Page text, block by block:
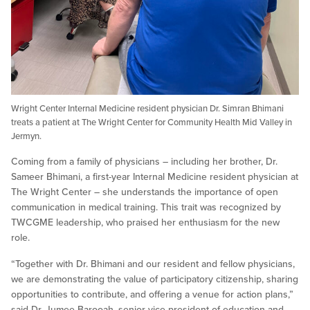
Wright Center Internal Medicine resident physician Dr. Simran Bhimani
treats a patient at The Wright Center for Community Health Mid Valley in
Jermyn.
Coming from a family of physicians – including her brother, Dr.
Sameer Bhimani, a first-year Internal Medicine resident physician at
The Wright Center – she understands the importance of open
communication in medical training. This trait was recognized by
TWCGME leadership, who praised her enthusiasm for the new
role.
“Together with Dr. Bhimani and our resident and fellow physicians,
we are demonstrating the value of participatory citizenship, sharing
opportunities to contribute, and offering a venue for action plans,”